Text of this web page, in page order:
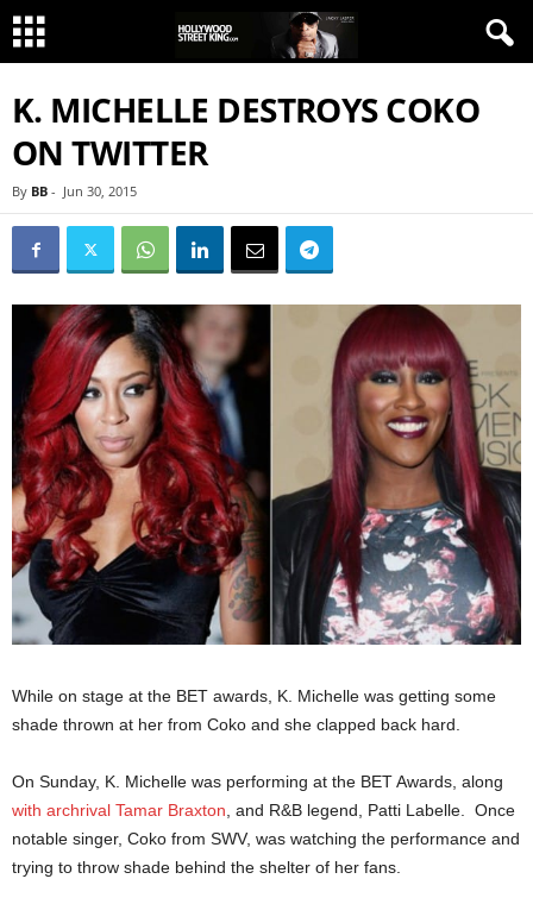
K. MICHELLE DESTROYS COKO
ON TWITTER
By BB - Jun 30, 2015
While on stage at the BET awards, K. Michelle was getting some
shade thrown at her from Coko and she clapped back hard.
On Sunday, K. Michelle was performing at the BET Awards, along
with archrival Tamar Braxton , and R&B legend, Patti Labelle. Once
notable singer, Coko from SWV, was watching the performance and
trying to throw shade behind the shelter of her fans.